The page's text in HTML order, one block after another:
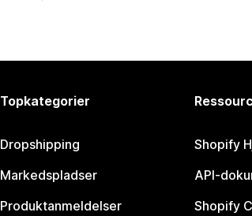
Topkategorier
Dropshipping
Markedspladser
Produktanmeldelser
Shopify
API-
Shopify